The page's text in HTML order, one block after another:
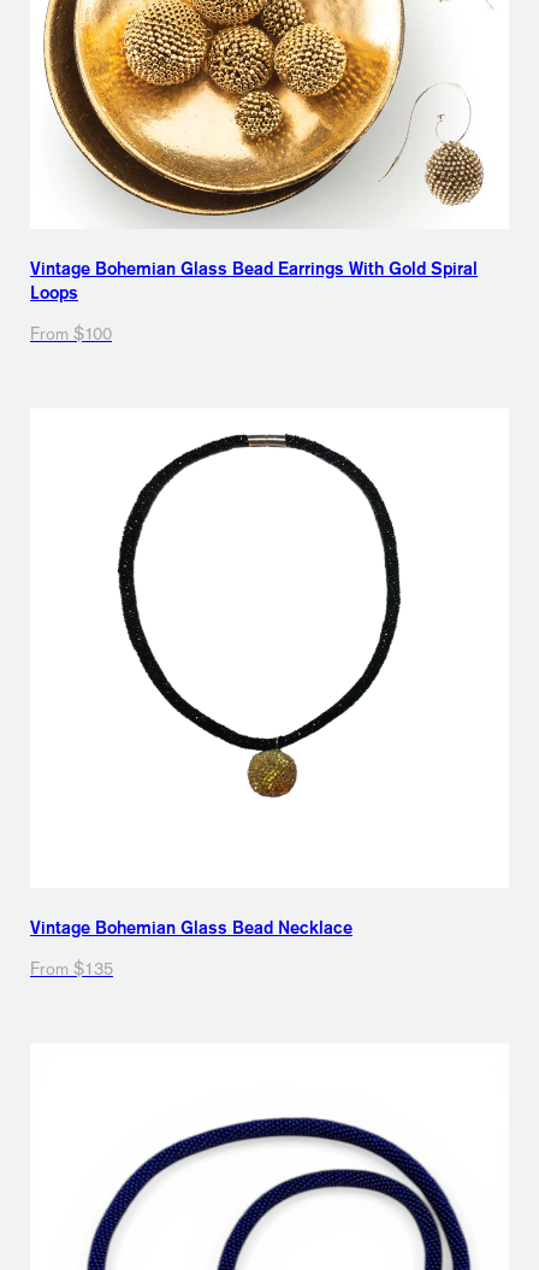
Vintage Bohemian Glass Bead Earrings With Gold Spiral
Loops
From $100
Vintage Bohemian Glass Bead Necklace
From $135